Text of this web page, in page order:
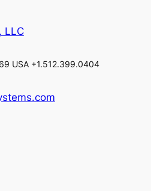
LLC
USA +1.512.399.0404